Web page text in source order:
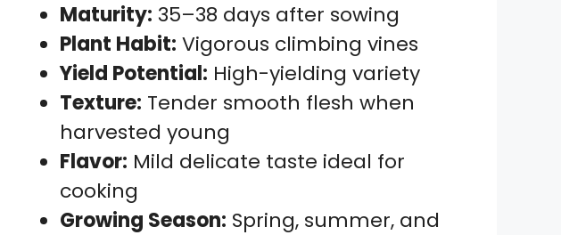
Maturity: 35–38 days after sowing
Plant Habit: Vigorous climbing vines
Yield Potential: High-yielding variety
Texture: Tender smooth flesh when
harvested young
Flavor: Mild delicate taste ideal for
cooking
Growing Season: Spring, summer, and